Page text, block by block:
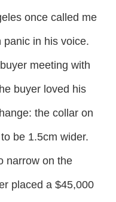
once called me
panic in his voice.
meeting with
buyer loved his
the collar on
be 1.5cm wider.
narrow on the
placed a $45,000